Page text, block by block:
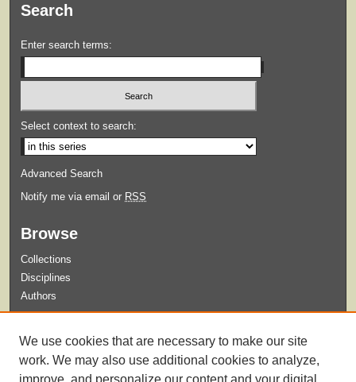
Search
Enter search terms:
Select context to search:
Advanced Search
Notify me via email or RSS
Browse
Collections
Disciplines
Authors
Guidelines for Submission
We use cookies that are necessary to make our site
work. We may also use additional cookies to analyze,
improve, and personalize our content and your digital